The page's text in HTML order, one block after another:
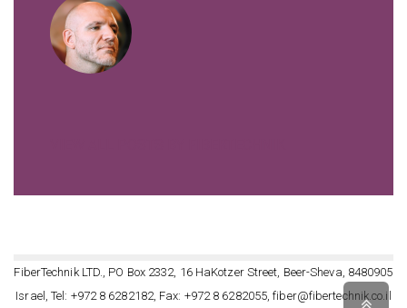
FiberTechnik LTD., PO Box 2332, 16 HaKotzer Street, Beer-Sheva, 8480905
Israel, Tel: +972 8 6282182, Fax: +972 8 6282055, fiber@fibertechnik.co.il